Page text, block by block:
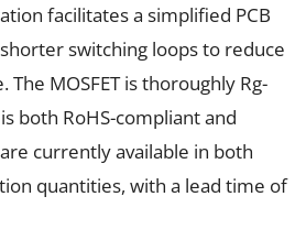
facilitates a simplified PCB
switching loops to reduce
The MOSFET is thoroughly Rg-
both RoHS-compliant and
currently available in both
quantities, with a lead time of